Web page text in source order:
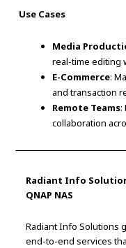
Use Cases
Media
real-time editing
E-Commerce:
and transaction
Remote Teams:
collaboration
Radiant Info
QNAP NAS
Radiant Info Solutions
end-to-end services